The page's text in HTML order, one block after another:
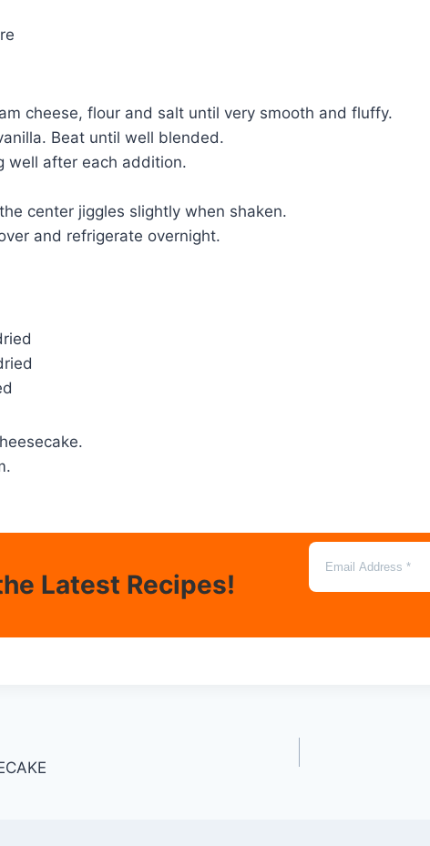
cheese, flour and salt until very smooth and fluffy.
Beat until well blended.
well after each addition.
center jiggles slightly when shaken.
and refrigerate overnight.
Latest Recipes!